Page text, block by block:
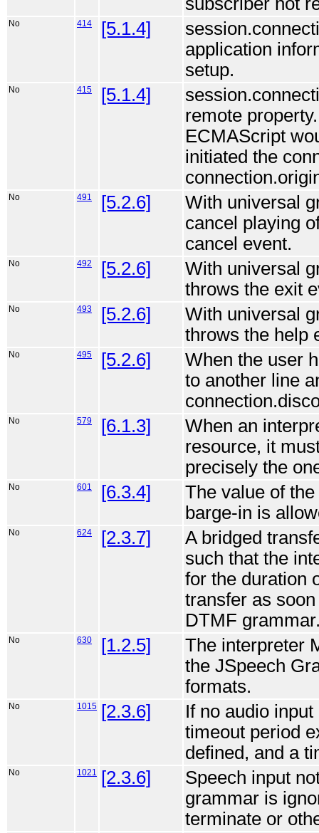
No 414 [5.1.4]
application
setup.
No 415 [5.1.4]
remote
ECMAScript
initiated the
No 491 [5.2.6]
With universal
cancel playing
cancel event.
No 492 [5.2.6]
With universal
throws the exit
No 493 [5.2.6]
With universal
throws the help
No 495 [5.2.6]
When the user
to another line
No 579 [6.1.3]
When an
resource, it
precisely the
No 601 [6.3.4]
The value of
barge-in is
No 624 [2.3.7]
A bridged
such that the
for the duration
transfer as
DTMF
No 630 [1.2.5]
The interpreter
the JSpeech
formats.
No 1015 [2.3.6]
If no audio
timeout period
defined, and a
No 1021 [2.3.6]
Speech input
grammar is
terminate or